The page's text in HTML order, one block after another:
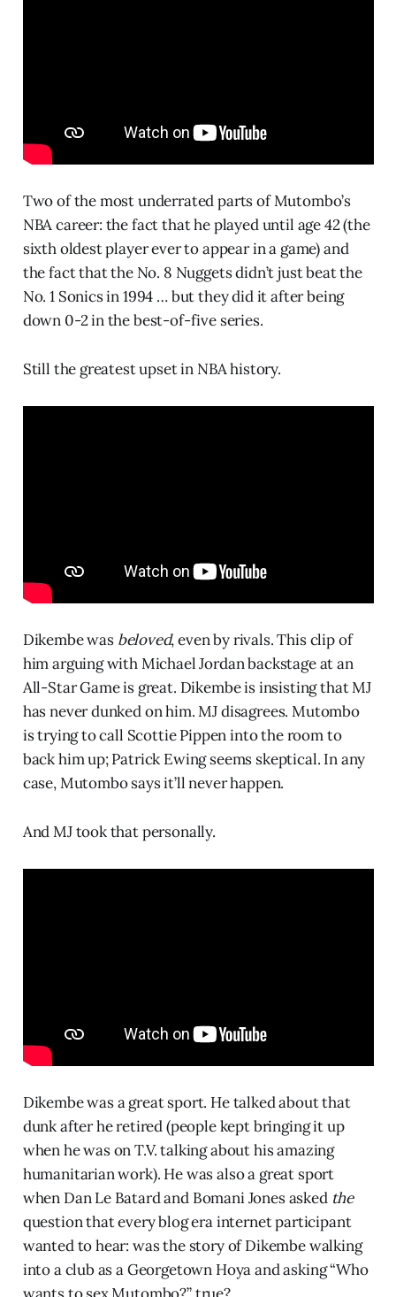
Two of the most underrated parts of Mutombo’s
NBA career: the fact that he played until age 42 (the
sixth oldest player ever to appear in a game) and
the fact that the No. 8 Nuggets didn’t just beat the
No. 1 Sonics in 1994 … but they did it after being
down 0-2 in the best-of-five series.
Still the greatest upset in NBA history.
Dikembe was beloved, even by rivals. This clip of
him arguing with Michael Jordan backstage at an
All-Star Game is great. Dikembe is insisting that MJ
has never dunked on him. MJ disagrees. Mutombo
is trying to call Scottie Pippen into the room to
back him up; Patrick Ewing seems skeptical. In any
case, Mutombo says it’ll never happen.
And MJ took that personally.
Dikembe was a great sport. He talked about that
dunk after he retired (people kept bringing it up
when he was on T.V. talking about his amazing
humanitarian work). He was also a great sport
when Dan Le Batard and Bomani Jones asked the
question that every blog era internet participant
wanted to hear: was the story of Dikembe walking
into a club as a Georgetown Hoya and asking “Who
wants to sex Mutombo?” true?